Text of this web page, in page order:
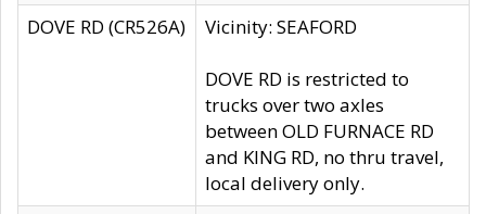
DOVE RD (CR526A)
Vicinity: SEAFORD
DOVE RD is restricted to
trucks over two axles
between OLD FURNACE RD
and KING RD, no thru travel,
local delivery only.